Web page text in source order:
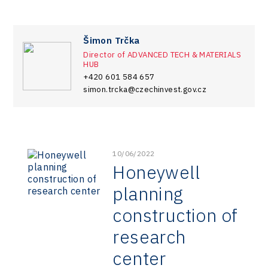
Šimon Trčka
Director of ADVANCED TECH & MATERIALS
HUB
+420 601 584 657
simon.trcka@czechinvest.gov.cz
10/06/2022
Honeywell
planning
construction of
research
center